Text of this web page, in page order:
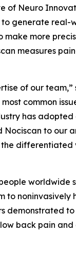
of Neuro
to generate
make more
measures
of our team,”
common
has adopted
to our
demonstrated
back pain